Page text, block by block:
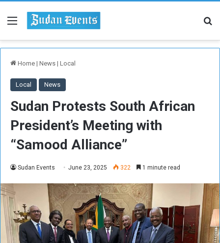
Menu
Home | News | Local
Local News
Sudan Protests South African
President’s Meeting with
“Samood Alliance”
Sudan Events June 23, 2025 322 1 minute read